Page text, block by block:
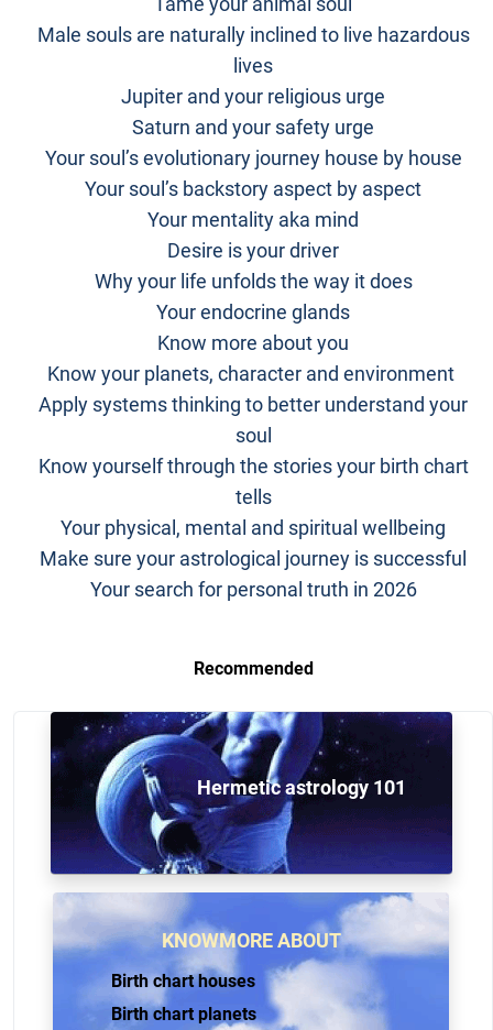
Male souls are naturally inclined to live hazardous
lives
Jupiter and your religious urge
Saturn and your safety urge
Your soul’s evolutionary journey house by house
Your soul’s backstory aspect by aspect
Your mentality aka mind
Desire is your driver
Why your life unfolds the way it does
Your endocrine glands
Know more about you
Know your planets, character and environment
Apply systems thinking to better understand your
soul
Know yourself through the stories your birth chart
tells
Your physical, mental and spiritual wellbeing
Make sure your astrological journey is successful
Your search for personal truth in 2026
Recommended
Hermetic astrology 101
KNOWMORE ABOUT
Birth chart houses
Birth chart planets